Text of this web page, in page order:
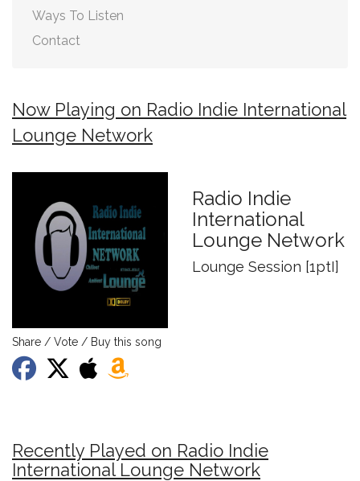
Ways To Listen
Contact
Now Playing on Radio Indie International
Lounge Network
Radio Indie
International
Lounge Network
Lounge Session [1ptI]
Share / Vote / Buy this song
Recently Played on Radio Indie
International Lounge Network